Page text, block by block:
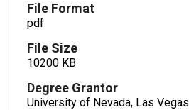
File Format
pdf
File Size
10200 KB
Degree Grantor
University of Nevada, Las Vegas